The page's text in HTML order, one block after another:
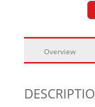
Overview